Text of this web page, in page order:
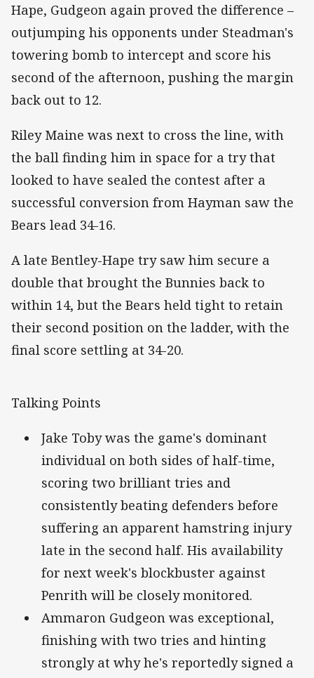
Hape, Gudgeon again proved the difference –
outjumping his opponents under Steadman's
towering bomb to intercept and score his
second of the afternoon, pushing the margin
back out to 12.
Riley Maine was next to cross the line, with
the ball finding him in space for a try that
looked to have sealed the contest after a
successful conversion from Hayman saw the
Bears lead 34-16.
A late Bentley-Hape try saw him secure a
double that brought the Bunnies back to
within 14, but the Bears held tight to retain
their second position on the ladder, with the
final score settling at 34-20.
Talking Points
Jake Toby was the game's dominant
individual on both sides of half-time,
scoring two brilliant tries and
consistently beating defenders before
suffering an apparent hamstring injury
late in the second half. His availability
for next week's blockbuster against
Penrith will be closely monitored.
Ammaron Gudgeon was exceptional,
finishing with two tries and hinting
strongly at why he's reportedly signed a